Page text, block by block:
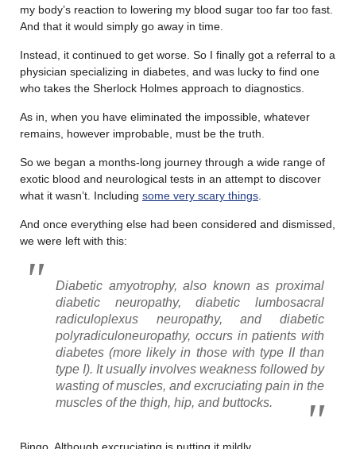
my body’s reaction to lowering my blood sugar too far too fast.
And that it would simply go away in time.
Instead, it continued to get worse. So I finally got a referral to a
physician specializing in diabetes, and was lucky to find one
who takes the Sherlock Holmes approach to diagnostics.
As in, when you have eliminated the impossible, whatever
remains, however improbable, must be the truth.
So we began a months-long journey through a wide range of
exotic blood and neurological tests in an attempt to discover
what it wasn’t. Including some very scary things
And once everything else had been considered and dismissed,
we were left with this:
Diabetic amyotrophy, also known as proximal
diabetic neuropathy, diabetic lumbosacral
radiculoplexus neuropathy, and diabetic
polyradiculoneuropathy, occurs in patients with
diabetes (more likely in those with type II than
type I). It usually involves weakness followed by
wasting of muscles, and excruciating pain in the
muscles of the thigh, hip, and buttocks.
Bingo. Although excruciating is putting it mildly.